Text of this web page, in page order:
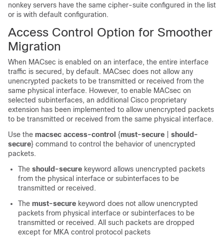
nonkey servers have the same cipher-suite configured in the list
or is with default configuration.
Access Control Option for Smoother
Migration
When MACsec is enabled on an interface, the entire interface
traffic is secured, by default. MACsec does not allow any
unencrypted packets to be transmitted or received from the
same physical interface. However, to enable MACsec on
selected subinterfaces, an additional Cisco proprietary
extension has been implemented to allow unencrypted packets
to be transmitted or received from the same physical interface.
Use the macsec access-control {must-secure
should-
secure} command to control the behavior of unencrypted
packets.
The should-secure keyword allows unencrypted packets
from the physical interface or subinterfaces to be
transmitted or received.
The must-secure keyword does not allow unencrypted
packets from physical interface or subinterfaces to be
transmitted or received. All such packets are dropped
except for MKA control protocol packets